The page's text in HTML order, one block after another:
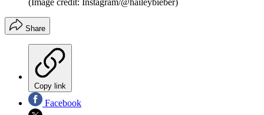
(Image credit: Instagram/@haileybieber)
Share
Copy link
Facebook